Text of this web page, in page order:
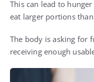
This can lead to
eat larger portions
The body is asking for
receiving enough